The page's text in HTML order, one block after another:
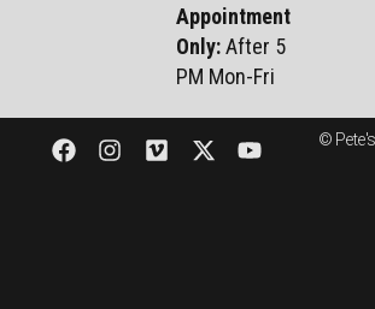
Appointment
Only:After 5
PM Mon-Fri
©